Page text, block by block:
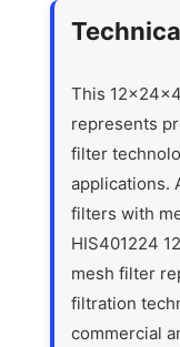
This
represents
filter
applications.
filters with
HIS401224
mesh filter
filtration
commercial